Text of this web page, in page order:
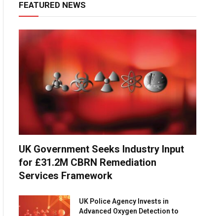
FEATURED NEWS
UK Government Seeks Industry Input
for £31.2M CBRN Remediation
Services Framework
UK Police Agency Invests in
Advanced Oxygen Detection to